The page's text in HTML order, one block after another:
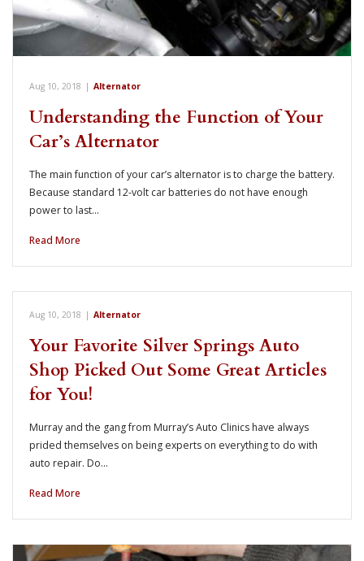
Aug 10, 2018 | Alternator
Understanding the Function of Your
Car’s Alternator
The main function of your car’s alternator is to charge the battery.
Because standard 12-volt car batteries do not have enough
power to last…
Read More
Aug 10, 2018 | Alternator
Your Favorite Silver Springs Auto
Shop Picked Out Some Great Articles
for You!
Murray and the gang from Murray’s Auto Clinics have always
prided themselves on being experts on everything to do with
auto repair. Do…
Read More